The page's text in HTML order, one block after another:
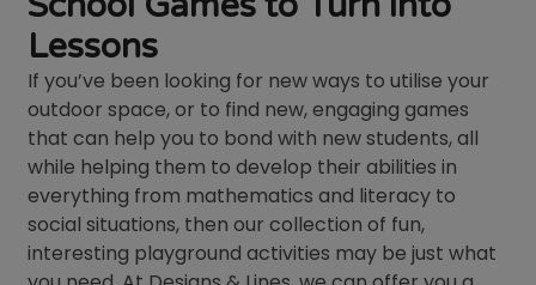
Lessons
If you’ve been looking for new ways to utilise your
outdoor space, or to find new, engaging games
that can help you to bond with new students, all
while helping them to develop their abilities in
everything from mathematics and literacy to
social situations, then our collection of fun,
interesting playground activities may be just what